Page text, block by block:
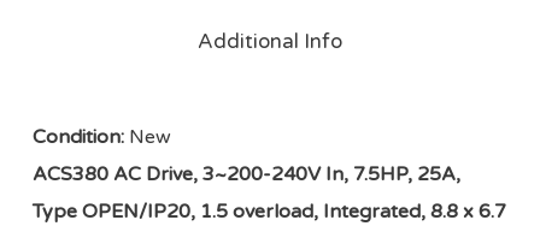
Additional Info
Condition:New
ACS380 AC Drive, 3~200-240V In, 7.5HP, 25A,
Type OPEN/IP20, 1.5 overload, Integrated, 8.8 x 6.7